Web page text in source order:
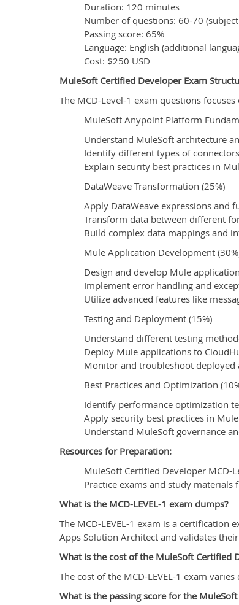
Duration: 120 minutes
Number of questions: 60-70
Passing score: 65%
Language: English (additional
Cost: $250 USD
MuleSoft Certified Developer Exam
The MCD-Level-1 exam questions focuses
MuleSoft Anypoint Platform
Understand MuleSoft architecture
Identify different types of
Explain security best practices in
DataWeave Transformation (25%)
Apply DataWeave expressions and
Transform data between different
Build complex data mappings and
Mule Application Development
Design and develop Mule
Implement error handling and
Utilize advanced features like
Testing and Deployment (15%)
Understand different testing
Deploy Mule applications to
Monitor and troubleshoot deployed
Best Practices and Optimization
Identify performance optimization
Apply security best practices in
Understand MuleSoft governance
Resources for Preparation:
MuleSoft Certified Developer MCD-
Practice exams and study materials
What is the MCD-LEVEL-1 exam dumps?
The MCD-LEVEL-1 exam is a certification
Apps Solution Architect and validates
What is the cost of the MuleSoft Certified
The cost of the MCD-LEVEL-1 exam
What is the passing score for the